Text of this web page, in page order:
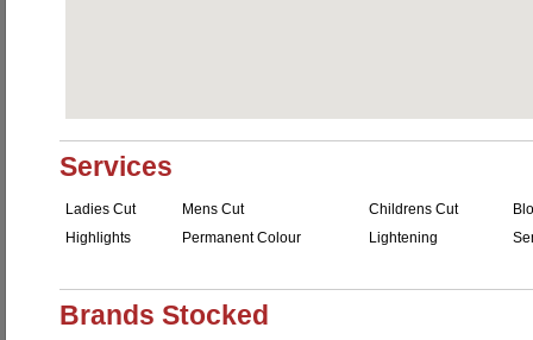
Services
Ladies Cut Mens Cut Childrens Cut
Highlights
Permanent Colour Lightening
Brands Stocked